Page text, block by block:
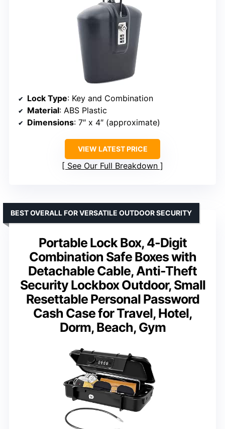
Lock Type: Key and Combination
Material: ABS Plastic
Dimensions: 7″ x 4″ (approximate)
VIEW LATEST PRICE
See Our Full Breakdown
Portable Lock Box, 4-Digit
Combination Safe Boxes with
Detachable Cable, Anti-Theft
Security Lockbox Outdoor, Small
Resettable Personal Password
Cash Case for Travel, Hotel,
Dorm, Beach, Gym
BEST OVERALL FOR VERSATILE OUTDOOR SECURITY